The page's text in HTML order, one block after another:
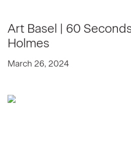
Art Basel | 60
Holmes
March 26, 2024